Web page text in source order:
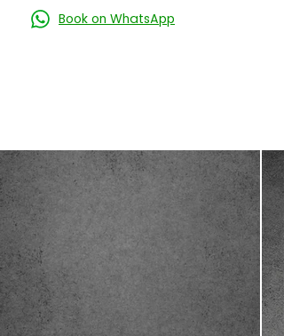
Book on WhatsApp